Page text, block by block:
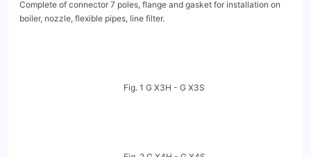
Complete of connector 7 poles, flange and gasket for installation on
boiler, nozzle, flexible pipes, line filter.